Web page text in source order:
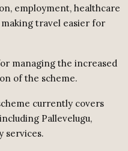
employment, healthcare
travel easier for
managing the increased
of the scheme.
currently covers
Pallevelugu,
services.